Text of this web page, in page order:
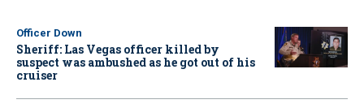
Officer Down
Sheriff: Las Vegas officer killed by
suspect was ambushed as he got out of his
cruiser